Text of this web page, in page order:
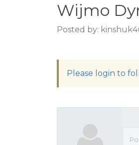
Wijmo
Posted by:
Please login to